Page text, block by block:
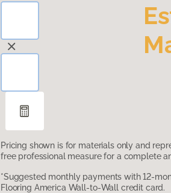
Pricing shown is for materials only and
free professional measure for a complete
*Suggested monthly payments with 12-
Flooring America Wall-to-Wall credit card.